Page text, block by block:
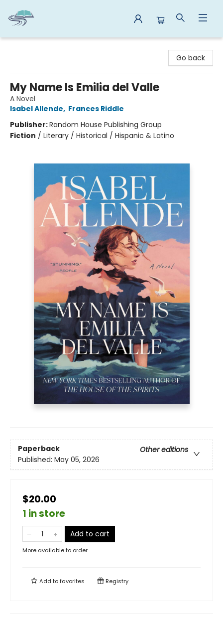
Go back
My Name Is Emilia del Valle
A Novel
Isabel Allende, Frances Riddle
Publisher:Random House Publishing Group
Fiction / Literary / Historical / Hispanic & Latino
Paperback
Other editions
Published: May 05, 2026
$20.00
1 in store
Add to cart
More available to order
Add tofavorites Registry